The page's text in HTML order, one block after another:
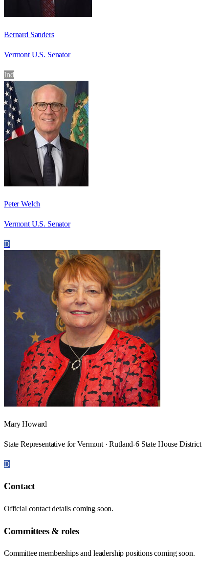
Bernard Sanders
Vermont U.S. Senator
Ind
Peter Welch
Vermont U.S. Senator
D
Mary Howard
State Representative for Vermont · Rutland-6 State House District
D
Contact
Official contact details coming soon.
Committees & roles
Committee memberships and leadership positions coming soon.